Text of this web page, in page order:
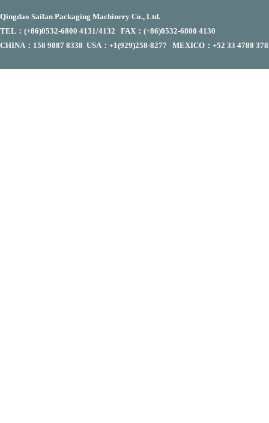
Qingdao Saifan Packaging Machinery Co., Ltd.
TEL：(+86)0532-6800 4131/4132 FAX：(+86)0532-6800 4130
CHINA：158 9887 8338 USA：+1(929)258-8277 MEXICO：+52 33 4788